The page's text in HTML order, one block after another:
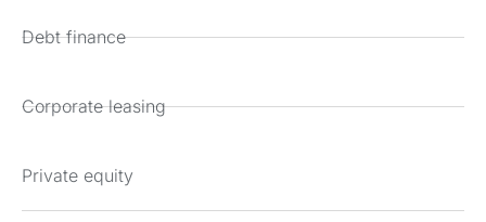
Debt finance
Corporate leasing
Private equity